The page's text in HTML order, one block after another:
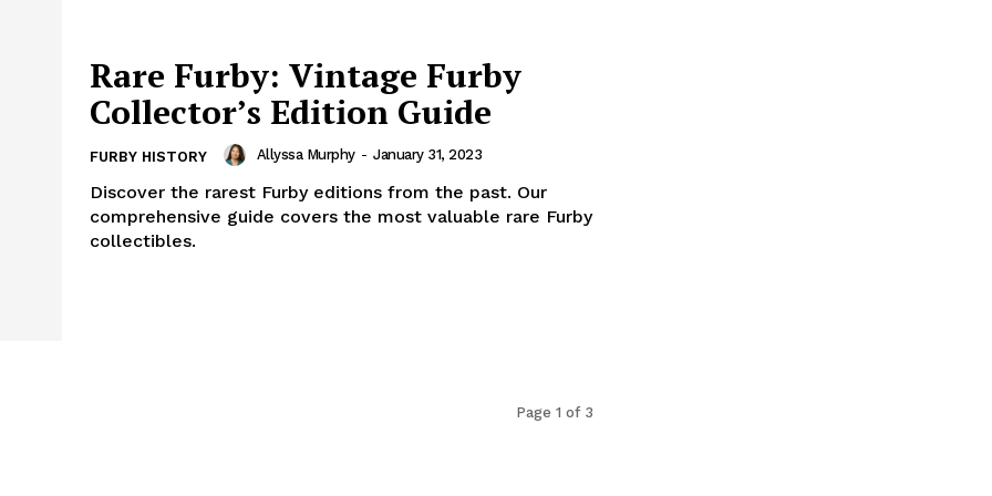
Rare Furby: Vintage Furby
Collector’s Edition Guide
FURBY HISTORY Allyssa Murphy - January 31, 2023
Discover the rarest Furby editions from the past. Our
comprehensive guide covers the most valuable rare Furby
collectibles.
Page 1 of 3